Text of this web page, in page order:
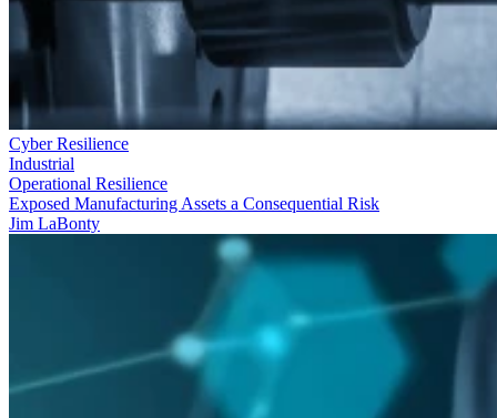
Cyber Resilience
Industrial
Operational Resilience
Exposed Manufacturing Assets a Consequential Risk
Jim LaBonty